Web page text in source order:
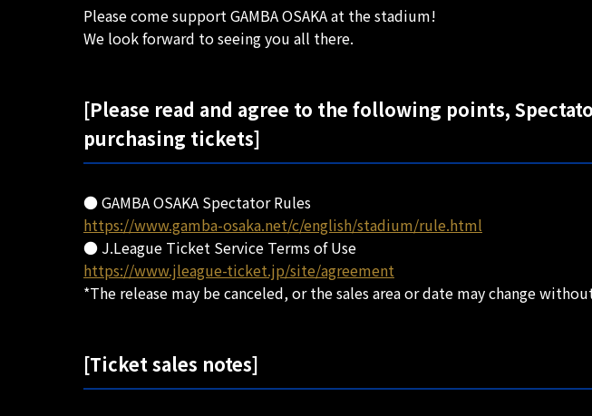
Please come support GAMBA OSAKA at the stadium!
We look forward to seeing you all there.
[Please read and agree to the following points,
purchasing tickets]
● GAMBA OSAKA Spectator Rules
https://www.gamba-osaka.net/c/english/stadium/rule.html
● J.League Ticket Service Terms of Use
https://www.jleague-ticket.jp/site/agreement
*The release may be canceled, or the sales area or date may change
[Ticket sales notes]